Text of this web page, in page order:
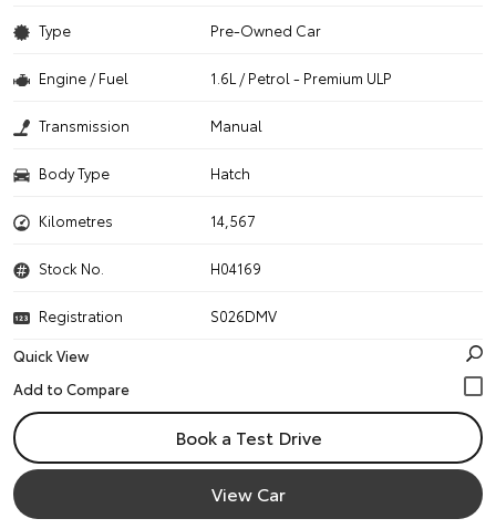
Type Pre-Owned Car
Engine / Fuel 1.6L / Petrol - Premium ULP
Transmission Manual
Body Type Hatch
Kilometres 14,567
Stock No. H04169
Registration
S026DMV
Quick View
Book a Test Drive
View Car